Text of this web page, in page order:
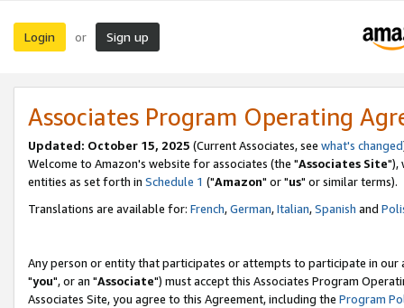
Login or Sign up
Associates Program Operating
Updated: October 15, 2025 (Current Associates, see what's changed
Welcome to Amazon's website for associates (the "Associates Site"),
entities as set forth in Schedule 1 ("Amazon" or "us" or similar terms).
Translations are available for: French,German,Italian,Spanish and
Any person or entity that participates or attempts to participate in our
"you", or an "Associate") must accept this Associates Program
Associates Site, you agree to this Agreement, including the Program